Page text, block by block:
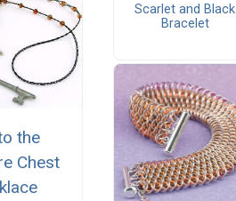
the
Chest
Scarlet and Black
Bracelet